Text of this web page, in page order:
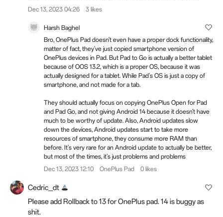
Dec 13, 2023 04:26 3 likes
Harsh Baghel
Bro, OnePlus Pad doesn't even have a proper dock functionality,
matter of fact, they've just copied smartphone version of
OnePlus devices in Pad. But Pad to Go is actually a better tablet
because of OOS 13.2, which is a proper OS, because it was
actually designed for a tablet. While Pad's OS is just a copy of
smartphone, and not made for a tab.
They should actually focus on copying OnePlus Open for Pad
and Pad Go, and not giving Android 14 because it doesn't have
much to be worthy of update. Also, Android updates slow
down the devices, Android updates start to take more
resources of smartphone, they consume more RAM than
before. It's very rare for an Android update to actually be better,
but most of the times, it's just problems and problems
Dec 13, 2023 12:10
OnePlus Pad 0 likes
Cedric_dt
Please add Rollback to 13 for OnePlus pad. 14 is buggy as
shit.